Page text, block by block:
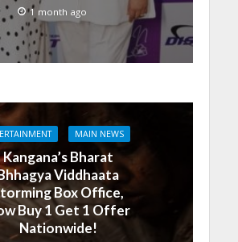
1 month ago
MAIN NEWS
Kangana’s Bharat
Viddhaata
Box Office,
Buy 1 Get 1 Offer
Nationwide!